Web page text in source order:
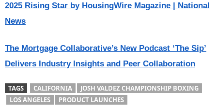
2025 Rising Star by HousingWire Magazine | National
News
The Mortgage Collaborative’s New Podcast ‘The Sip’
Delivers Industry Insights and Peer Collaboration
TAGS CALIFORNIA
JOSH VALDEZ CHAMPIONSHIP BOXING
LOS ANGELES
PRODUCT LAUNCHES